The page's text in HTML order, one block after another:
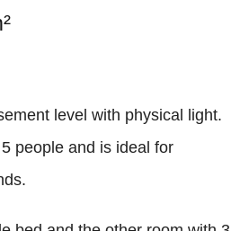
level with physical light.
people and is ideal for